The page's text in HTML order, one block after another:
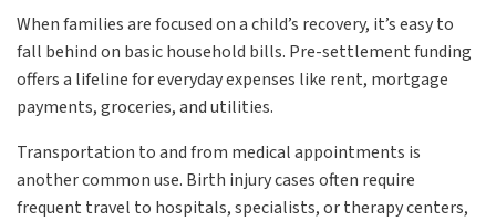
When families are focused on a child’s recovery, it’s easy to
fall behind on basic household bills. Pre-settlement funding
offers a lifeline for everyday expenses like rent, mortgage
payments, groceries, and utilities.
Transportation to and from medical appointments is
another common use. Birth injury cases often require
frequent travel to hospitals, specialists, or therapy centers,